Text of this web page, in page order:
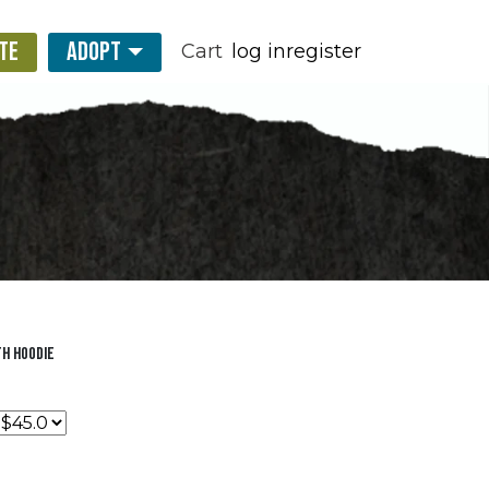
ADOPT Cart log inregister
Hoodie